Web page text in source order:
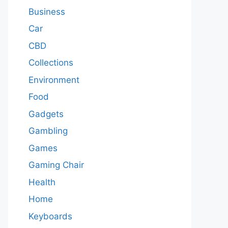
Business
Car
CBD
Collections
Environment
Food
Gadgets
Gambling
Games
Gaming Chair
Health
Home
Keyboards